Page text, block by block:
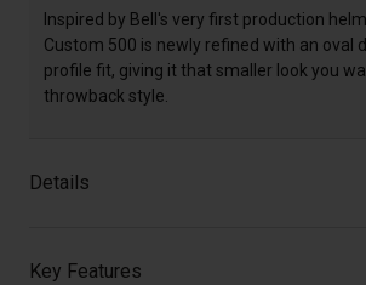
Inspired by Bell's very first production
Custom 500 is newly refined with an oval
profile fit, giving it that smaller look you
throwback style.
Details
Key Features